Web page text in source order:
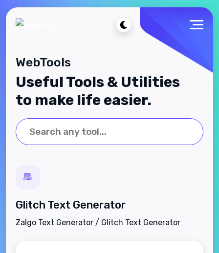
WebTools
Useful Tools & Utilities
to make life easier.
Glitch Text Generator
Zalgo Text Generator / Glitch Text Generator